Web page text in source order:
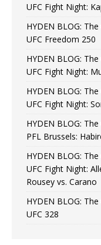
UFC Fight Night:
HYDEN BLOG:
UFC Freedom 250
HYDEN BLOG:
UFC Fight Night:
HYDEN BLOG:
UFC Fight Night:
HYDEN BLOG:
PFL Brussels:
HYDEN BLOG:
UFC Fight Night:
Rousey vs. Carano
HYDEN BLOG:
UFC 328